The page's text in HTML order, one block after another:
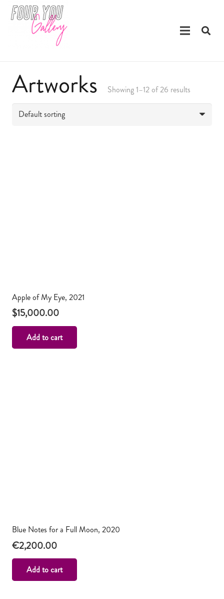
Artworks Showing 1–12 of 26 results
Apple of My Eye, 2021
$15,000.00
Add to cart
Blue Notes for a Full Moon, 2020
€2,200.00
Add to cart